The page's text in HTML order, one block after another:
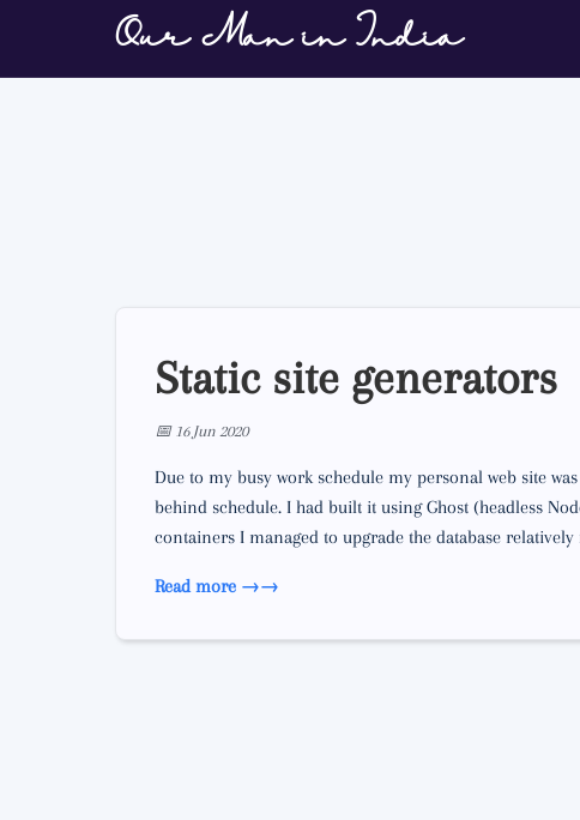
Our Man in India
Static site generators
📅 16 Jun 2020
Due to my busy work schedule my personal web site
behind schedule. I had built it using Ghost (headless
containers I managed to upgrade the database
Read more →